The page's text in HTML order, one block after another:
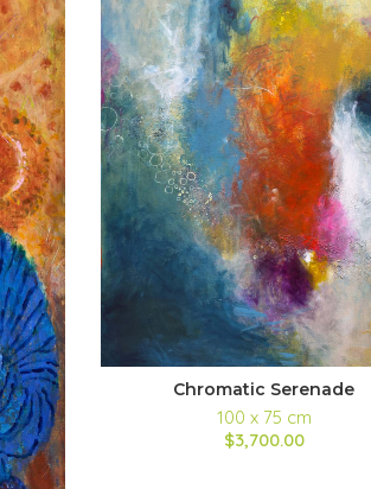
Chromatic Serenade
100 x 75 cm
$3,700.00